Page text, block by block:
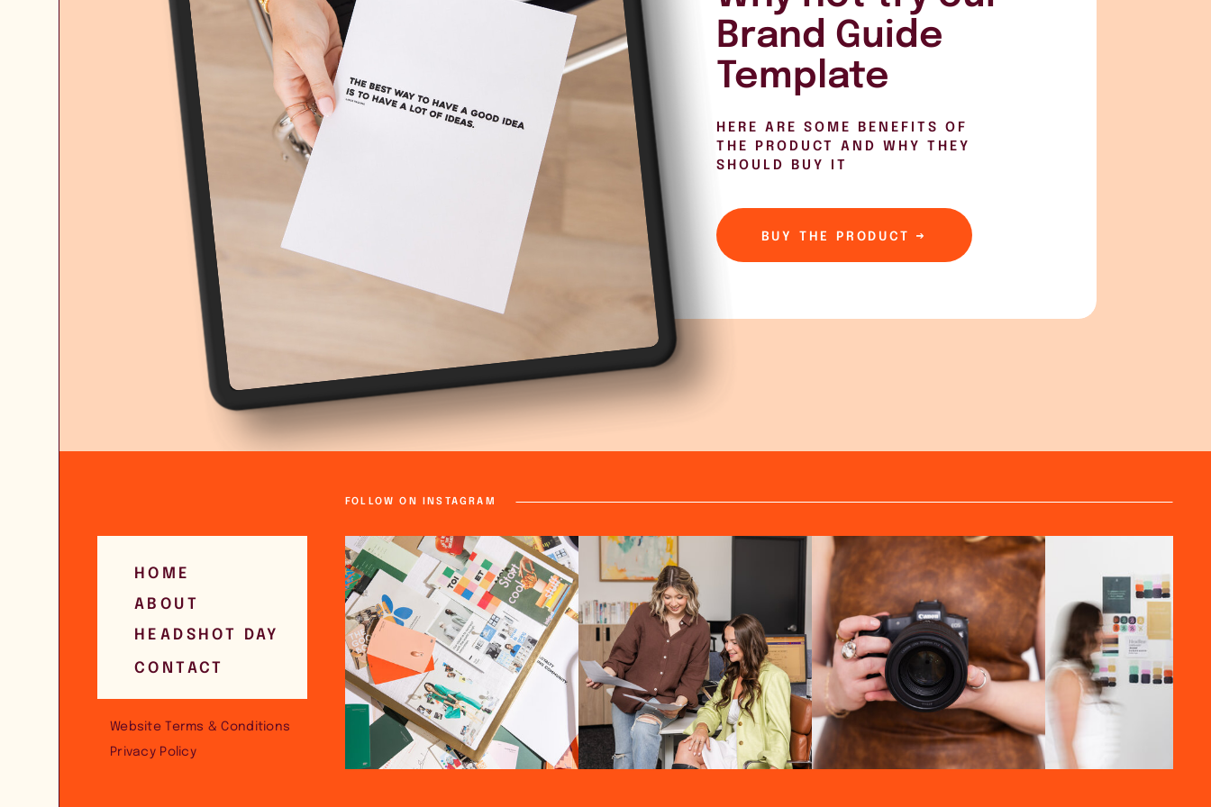
HERE ARE SOME BENEFITS OF
THE PRODUCT AND WHY THEY
SHOULD BUY IT
Brand Guide
Template
BUY THE PRODUCT →
FOLLOW ON INSTAGRAM
CONTACT
ABOUT
HOME
HEADSHOT DAY
Website Terms & Conditions
Privacy Policy